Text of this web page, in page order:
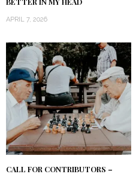
APRIL 7, 2026
CALL FOR CONTRIBUTORS –